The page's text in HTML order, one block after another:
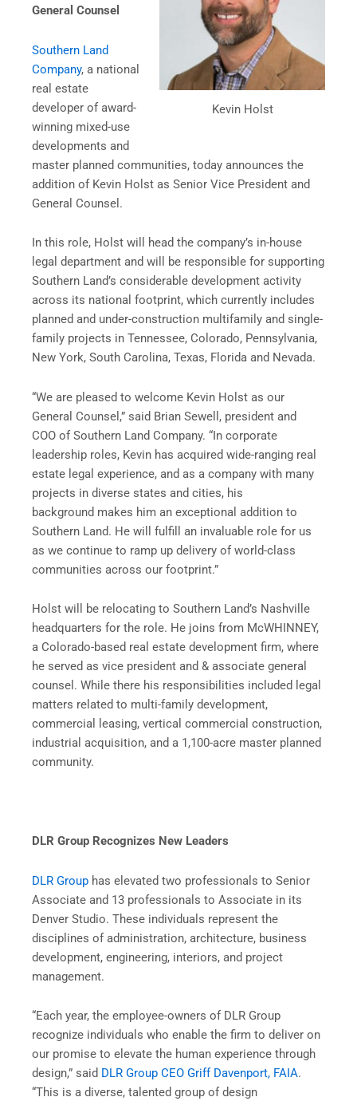
Kevin Holst
General Counsel
Southern Land
Company, a national
real estate
developer of award-
winning mixed-use
developments and
master planned communities, today announces the
addition of Kevin Holst as Senior Vice President and
General Counsel.
In this role, Holst will head the company’s in-house
legal department and will be responsible for supporting
Southern Land’s considerable development activity
across its national footprint, which currently includes
planned and under-construction multifamily and single-
family projects in Tennessee, Colorado, Pennsylvania,
New York, South Carolina, Texas, Florida and Nevada.
“We are pleased to welcome Kevin Holst as our
General Counsel,” said Brian Sewell, president and
COO of Southern Land Company. “In corporate
leadership roles, Kevin has acquired wide-ranging real
estate legal experience, and as a company with many
projects in diverse states and cities, his
background makes him an exceptional addition to
Southern Land. He will fulfill an invaluable role for us
as we continue to ramp up delivery of world-class
communities across our footprint.”
Holst will be relocating to Southern Land’s Nashville
headquarters for the role. He joins from McWHINNEY,
a Colorado-based real estate development firm, where
he served as vice president and & associate general
counsel. While there his responsibilities included legal
matters related to multi-family development,
commercial leasing, vertical commercial construction,
industrial acquisition, and a 1,100-acre master planned
community.
DLR Group Recognizes New Leaders
DLR Group has elevated two professionals to Senior
Associate and 13 professionals to Associate in its
Denver Studio. These individuals represent the
disciplines of administration, architecture, business
development, engineering, interiors, and project
management.
“Each year, the employee-owners of DLR Group
recognize individuals who enable the firm to deliver on
our promise to elevate the human experience through
design,” said DLR Group CEO Griff Davenport, FAIA.
“This is a diverse, talented group of design